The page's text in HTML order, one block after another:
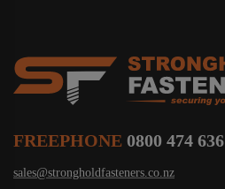
FREEPHONE 0800 474 636
sales@strongholdfasteners.co.nz